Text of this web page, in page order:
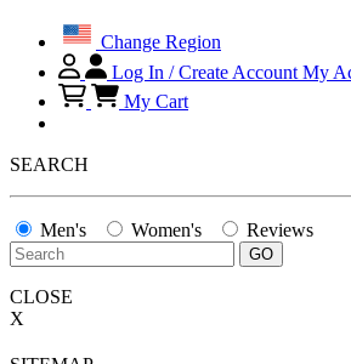
Change Region
Log In / Create Account My
My Cart
SEARCH
Men's Women's Reviews
CLOSE
X